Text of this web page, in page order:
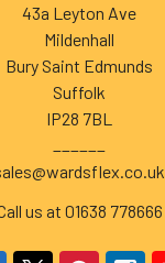
43a Leyton Ave
Mildenhall
Bury Saint Edmunds
Suffolk
IP28 7BL
us at 01638 778666